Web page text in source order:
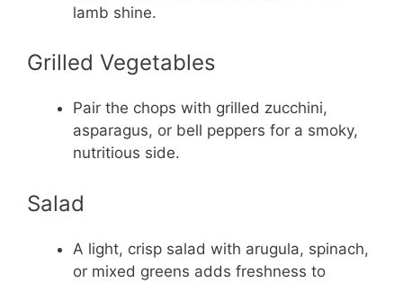
lamb shine.
Grilled Vegetables
Pair the chops with grilled zucchini,
asparagus, or bell peppers for a smoky,
nutritious side.
Salad
A light, crisp salad with arugula, spinach,
or mixed greens adds freshness to